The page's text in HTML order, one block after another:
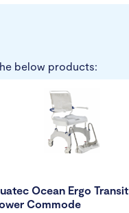
below products:
Ocean Ergo Transit
Commode